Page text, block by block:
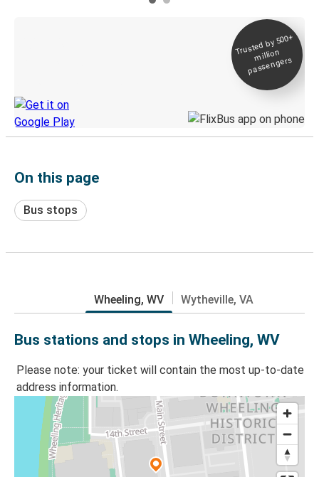
Trusted by 500+
million
passengers
On this page
Bus stops
Wheeling, WV Wytheville, VA
Bus stations and stops in Wheeling, WV
Please note: your ticket will contain the most up-to-date
address information.